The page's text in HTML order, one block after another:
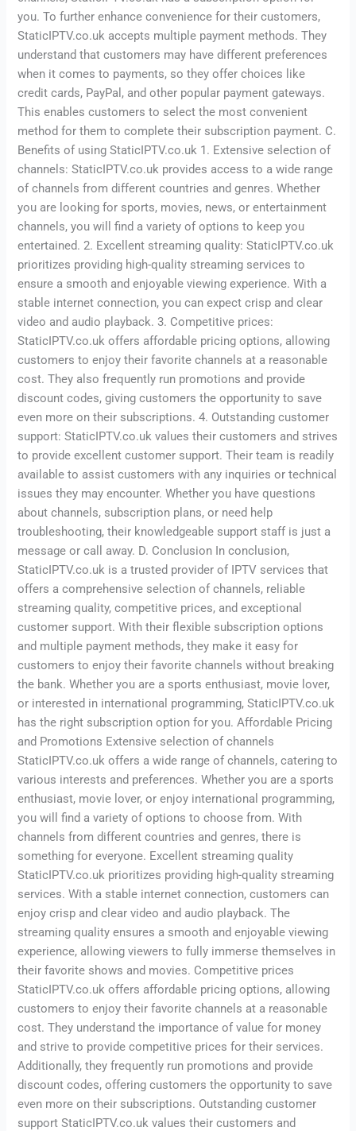
you. To further enhance convenience for their customers,
StaticIPTV.co.uk accepts multiple payment methods. They
understand that customers may have different preferences
when it comes to payments, so they offer choices like
credit cards, PayPal, and other popular payment gateways.
This enables customers to select the most convenient
method for them to complete their subscription payment. C.
Benefits of using StaticIPTV.co.uk 1. Extensive selection of
channels: StaticIPTV.co.uk provides access to a wide range
of channels from different countries and genres. Whether
you are looking for sports, movies, news, or entertainment
channels, you will find a variety of options to keep you
entertained. 2. Excellent streaming quality: StaticIPTV.co.uk
prioritizes providing high-quality streaming services to
ensure a smooth and enjoyable viewing experience. With a
stable internet connection, you can expect crisp and clear
video and audio playback. 3. Competitive prices:
StaticIPTV.co.uk offers affordable pricing options, allowing
customers to enjoy their favorite channels at a reasonable
cost. They also frequently run promotions and provide
discount codes, giving customers the opportunity to save
even more on their subscriptions. 4. Outstanding customer
support: StaticIPTV.co.uk values their customers and strives
to provide excellent customer support. Their team is readily
available to assist customers with any inquiries or technical
issues they may encounter. Whether you have questions
about channels, subscription plans, or need help
troubleshooting, their knowledgeable support staff is just a
message or call away. D. Conclusion In conclusion,
StaticIPTV.co.uk is a trusted provider of IPTV services that
offers a comprehensive selection of channels, reliable
streaming quality, competitive prices, and exceptional
customer support. With their flexible subscription options
and multiple payment methods, they make it easy for
customers to enjoy their favorite channels without breaking
the bank. Whether you are a sports enthusiast, movie lover,
or interested in international programming, StaticIPTV.co.uk
has the right subscription option for you. Affordable Pricing
and Promotions Extensive selection of channels
StaticIPTV.co.uk offers a wide range of channels, catering to
various interests and preferences. Whether you are a sports
enthusiast, movie lover, or enjoy international programming,
you will find a variety of options to choose from. With
channels from different countries and genres, there is
something for everyone. Excellent streaming quality
StaticIPTV.co.uk prioritizes providing high-quality streaming
services. With a stable internet connection, customers can
enjoy crisp and clear video and audio playback. The
streaming quality ensures a smooth and enjoyable viewing
experience, allowing viewers to fully immerse themselves in
their favorite shows and movies. Competitive prices
StaticIPTV.co.uk offers affordable pricing options, allowing
customers to enjoy their favorite channels at a reasonable
cost. They understand the importance of value for money
and strive to provide competitive prices for their services.
Additionally, they frequently run promotions and provide
discount codes, offering customers the opportunity to save
even more on their subscriptions. Outstanding customer
support StaticIPTV.co.uk values their customers and